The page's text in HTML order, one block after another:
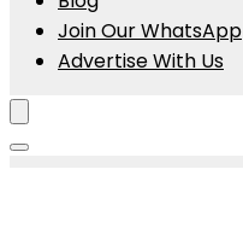
Join Our WhatsApp
Advertise With Us